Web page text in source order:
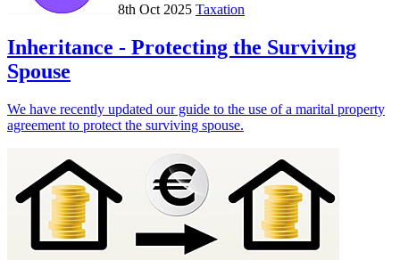
8th Oct 2025 Taxation
Inheritance - Protecting the Surviving
Spouse
We have recently updated our guide to the use of a marital property
agreement to protect the surviving spouse.